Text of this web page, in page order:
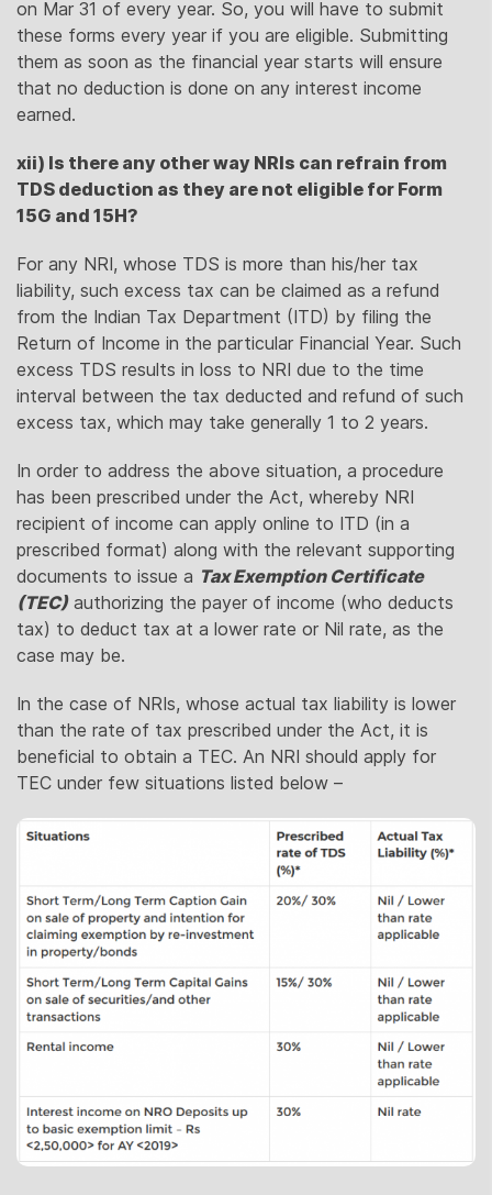
on Mar 31 of every year. So, you will have to submit
these forms every year if you are eligible. Submitting
them as soon as the financial year starts will ensure
that no deduction is done on any interest income
earned.
xii) Is there any other way NRIs can refrain from
TDS deduction as they are not eligible for Form
15G and 15H?
For any NRI, whose TDS is more than his/her tax
liability, such excess tax can be claimed as a refund
from the Indian Tax Department (ITD) by filing the
Return of Income in the particular Financial Year. Such
excess TDS results in loss to NRI due to the time
interval between the tax deducted and refund of such
excess tax, which may take generally 1 to 2 years.
In order to address the above situation, a procedure
has been prescribed under the Act, whereby NRI
recipient of income can apply online to ITD (in a
prescribed format) along with the relevant supporting
documents to issue a Tax Exemption Certificate
(TEC)authorizing the payer of income (who deducts
tax) to deduct tax at a lower rate or Nil rate, as the
case may be.
In the case of NRIs, whose actual tax liability is lower
than the rate of tax prescribed under the Act, it is
beneficial to obtain a TEC. An NRI should apply for
TEC under few situations listed below –